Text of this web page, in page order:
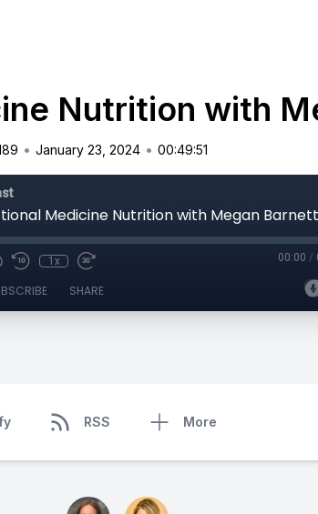
Nutrition with
• January 23, 2024 • 00:49:51
Medicine Nutrition with Megan Barnett
1x 00:00 /
SHARE
RSS More